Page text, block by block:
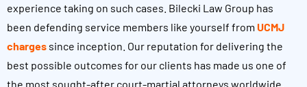
experience taking on such cases. Bilecki Law Group has
been defending service members like yourself from UCMJ
charges since inception. Our reputation for delivering the
best possible outcomes for our clients has made us one of
the most sought-after court-martial attorneys worldwide.